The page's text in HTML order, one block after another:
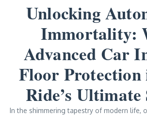
Unlocking
Immortality:
Advanced Car
Floor Protection
Ride’s
In the shimmering tapestry of modern life,